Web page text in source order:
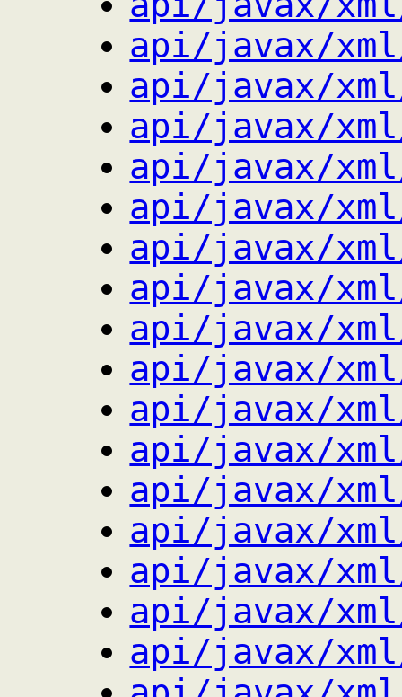
api/javax/
api/javax/xml/
api/javax/
api/javax/xml/
api/javax/
api/javax/
api/javax/
api/javax/
api/javax/
api/javax/
api/javax/
api/javax/
api/javax/
api/javax/
api/javax/
api/javax/